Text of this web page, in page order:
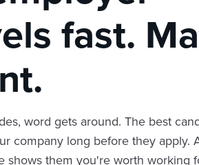
fast.
word gets around. The best
company long before they apply.
shows them you're worth working